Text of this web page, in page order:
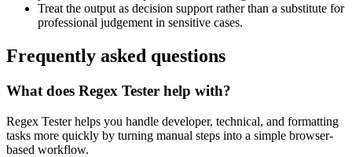
Treat the output as decision support rather than a substitute for
professional judgement in sensitive cases.
Frequently asked questions
What does Regex Tester help with?
Regex Tester helps you handle developer, technical, and formatting
tasks more quickly by turning manual steps into a simple browser-
based workflow.